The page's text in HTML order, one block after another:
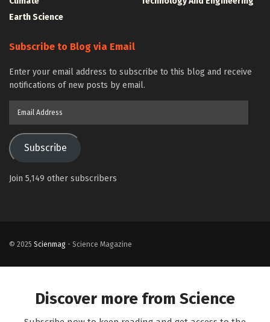
Earth Science
Subscribe to Blog via Email
Enter your email address to subscribe to this blog and receive
notifications of new posts by email.
Subscribe
Join 5,149 other subscribers
© 2025 Scienmag - Science Magazine
Discover more from Science